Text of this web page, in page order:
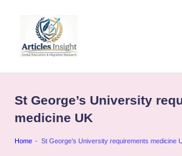
St George’s University
medicine UK
Home - St George’s University requirements medicine